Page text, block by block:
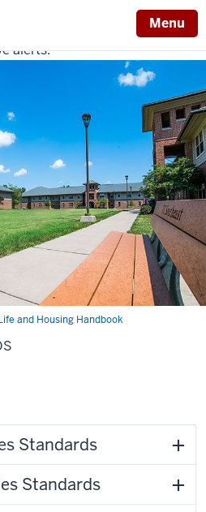
Menu
alerts.
and Housing Handbook
Standards
Standards